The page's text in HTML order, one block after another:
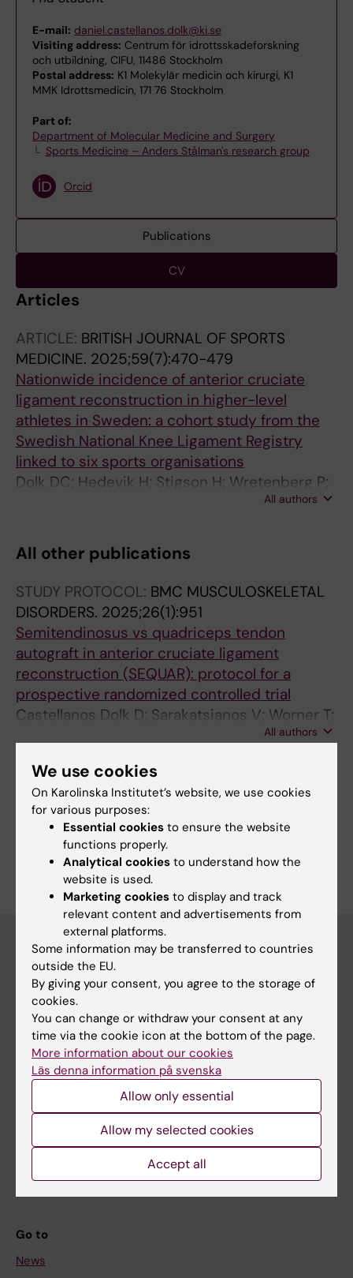
E-mail: daniel.castellanos.dolk@ki.se
Visiting address: Centrum för idrottsskadeforskning
och utbildning, CIFU, 11486 Stockholm
Postal address: K1 Molekylär medicin och kirurgi, K1
MMK Idrottsmedicin, 171 76 Stockholm
Part of:
Department of Molecular Medicine and Surgery
Sports Medicine – Anders Stålman's research group
Orcid
Publications
CV
Articles
ARTICLE: BRITISH JOURNAL OF SPORTS
MEDICINE. 2025;59(7):470-479
Nationwide incidence of anterior cruciate
ligament reconstruction in higher-level
athletes in Sweden: a cohort study from the
Swedish National Knee Ligament Registry
linked to six sports organisations
Dolk DC; Hedevik H; Stigson H; Wretenberg P;
All authors
All other publications
STUDY PROTOCOL: BMC MUSCULOSKELETAL
DISORDERS. 2025;26(1):951
Semitendinosus vs quadriceps tendon
autograft in anterior cruciate ligament
reconstruction (SEQUAR): protocol for a
prospective randomized controlled trial
Castellanos Dolk D; Sarakatsianos V; Worner T;
Ostin M; Cristiani R; Kvist J; Stalman AAll authors
Fields of research:
Orthopaedics
Are you Daniel Castellanos Dolk?
Edit your profile
Main menu
Education
Doctoral education
Research
About KI
Staff
Go to
News
We use cookies
On Karolinska Institutet’s website, we use cookies
for various purposes:
Essential cookies to ensure the website
functions properly.
Analytical cookies to understand how the
website is used.
Marketing cookies to display and track
relevant content and advertisements from
external platforms.
Some information may be transferred to countries
outside the EU.
By giving your consent, you agree to the storage of
cookies.
You can change or withdraw your consent at any
time via the cookie icon at the bottom of the page.
More information about our cookies
Läs denna information på svenska
Allow only essential
Allow my selected cookies
Accept all